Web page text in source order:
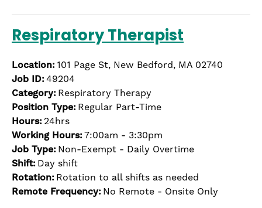
Respiratory Therapist
Location:101 Page St, New Bedford, MA 02740
Job ID:49204
Category: Respiratory Therapy
Position Type: Regular Part-Time
Hours: 24hrs
Working Hours:7:00am - 3:30pm
Job Type: Non-Exempt - Daily Overtime
Shift: Day shift
Rotation: Rotation to all shifts as needed
Remote Frequency: No Remote - Onsite Only